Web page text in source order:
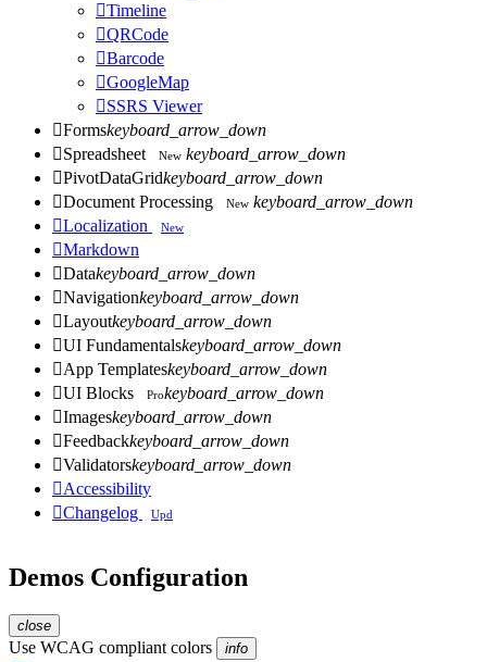
Timeline
QRCode
Barcode
GoogleMap
SSRS Viewer
Formskeyboard_arrow_down
Spreadsheet New keyboard_arrow_down
PivotDataGridkeyboard_arrow_down
Document Processing New keyboard_arrow_down
Localization New
Markdown
Datakeyboard_arrow_down
Navigationkeyboard_arrow_down
Layoutkeyboard_arrow_down
UI Fundamentalskeyboard_arrow_down
App Templateskeyboard_arrow_down
UI Blocks Prokeyboard_arrow_down
Imageskeyboard_arrow_down
Feedbackkeyboard_arrow_down
Validatorskeyboard_arrow_down
Accessibility
Changelog Upd
Demos Configuration
close
Use WCAG compliant colors info